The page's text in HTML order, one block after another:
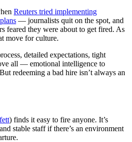
Reuters tried implementing
— journalists quit on the spot, and
feared they were about to get fired. As
move for culture.
detailed expectations, tight
all — emotional intelligence to
redeeming a bad hire isn’t always an
) finds it easy to fire anyone. It’s
stable staff if there’s an environment